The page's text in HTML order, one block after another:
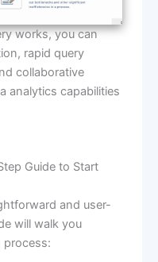
works, you can
rapid query
collaborative
analytics capabilities
Guide to Start
and user-
will walk you
process: